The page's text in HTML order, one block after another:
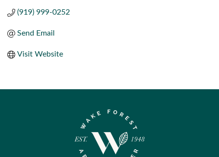
(919) 999-0252
Send Email
Visit Website